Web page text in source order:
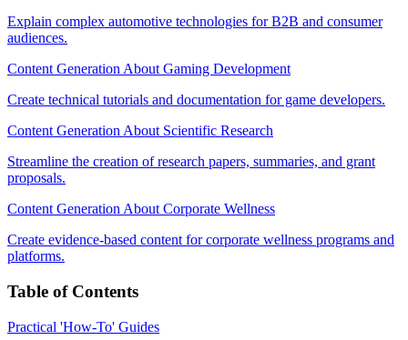
Explain complex automotive technologies for B2B and consumer
audiences.
Content Generation About Gaming Development
Create technical tutorials and documentation for game developers.
Content Generation About Scientific Research
Streamline the creation of research papers, summaries, and grant
proposals.
Content Generation About Corporate Wellness
Create evidence-based content for corporate wellness programs and
platforms.
Table of Contents
Practical 'How-To' Guides